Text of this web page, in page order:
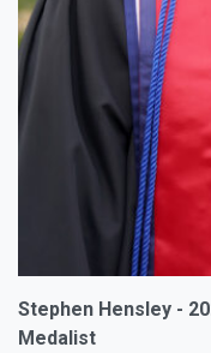
Stephen Hensley -
Medalist